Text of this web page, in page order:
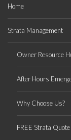
Home
Strata Management
Owner Resource
After Hours
Why Choose Us?
FREE Strata Quote